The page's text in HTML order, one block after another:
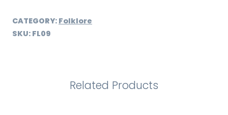
CATEGORY: Folklore
SKU: FL09
Related Products